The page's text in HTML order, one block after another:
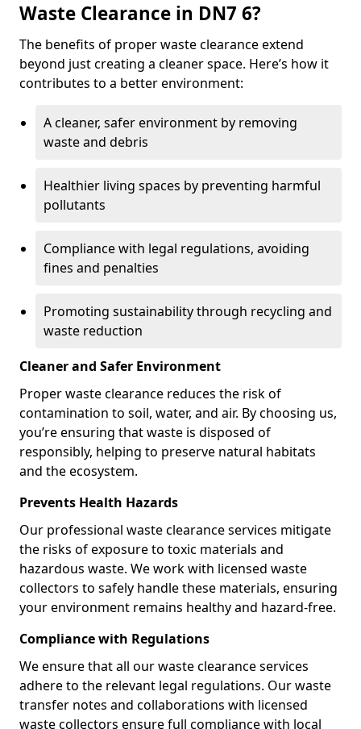
Waste Clearance in DN7 6?
The benefits of proper waste clearance extend
beyond just creating a cleaner space. Here’s how it
contributes to a better environment:
A cleaner, safer environment by removing
waste and debris
Healthier living spaces by preventing harmful
pollutants
Compliance with legal regulations, avoiding
fines and penalties
Promoting sustainability through recycling and
waste reduction
Cleaner and Safer Environment
Proper waste clearance reduces the risk of
contamination to soil, water, and air. By choosing us,
you’re ensuring that waste is disposed of
responsibly, helping to preserve natural habitats
and the ecosystem.
Prevents Health Hazards
Our professional waste clearance services mitigate
the risks of exposure to toxic materials and
hazardous waste. We work with licensed waste
collectors to safely handle these materials, ensuring
your environment remains healthy and hazard-free.
Compliance with Regulations
We ensure that all our waste clearance services
adhere to the relevant legal regulations. Our waste
transfer notes and collaborations with licensed
waste collectors ensure full compliance with local